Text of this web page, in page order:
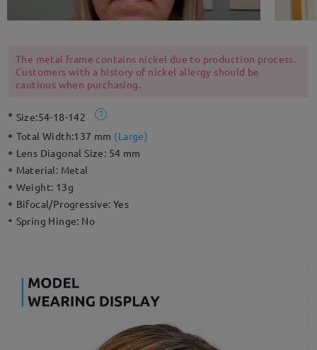
The metal frame contains nickel due to production process.
Customers with a history of nickel allergy should be
cautious when purchasing.
Size:54-18-142
Total Width:137 mm (Large)
Lens Diagonal Size: 54 mm
Material: Metal
Weight: 13g
Bifocal/Progressive:Yes
Spring Hinge: No